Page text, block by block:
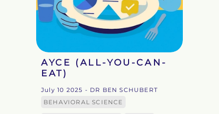
AYCE (ALL-YOU-CAN-
EAT)
July 10 2025 - DR BEN SCHUBERT
BEHAVIORAL SCIENCE